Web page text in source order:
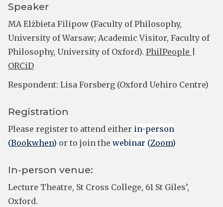
Speaker
MA Elżbieta Filipow (Faculty of Philosophy,
University of Warsaw; Academic Visitor, Faculty of
Philosophy, University of Oxford). PhilPeople
ORCiD
Respondent: Lisa Forsberg (Oxford Uehiro Centre)
Registration
Please register to attend either in-person
(Bookwhen) or to join the webinar (Zoom)
In-person venue:
Lecture Theatre, St Cross College, 61 St Giles’,
Oxford.